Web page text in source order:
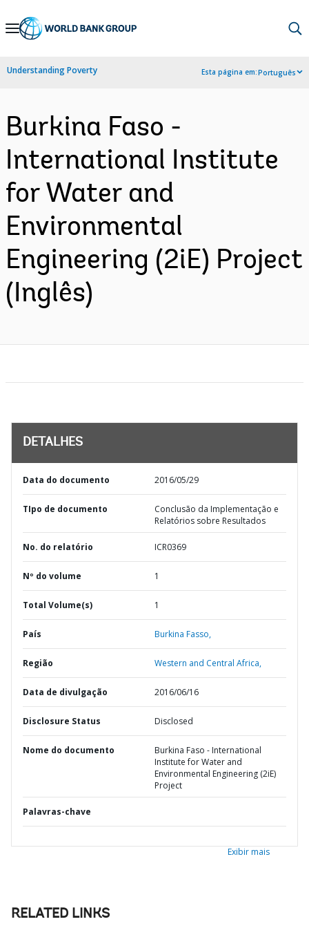
Skip
Navigation
Understanding Poverty Esta página em:Português
Burkina Faso -
International Institute
for Water and
Environmental
Engineering (2iE) Project
(Inglês)
DETALHES
Data do documento 2016/05/29
TIpo de documento
Conclusão da Implementação e
Relatórios sobre Resultados
No. do relatório ICR0369
Nº do volume 1
Total Volume(s) 1
País Burkina Fasso,
Região Western and Central Africa,
Data de divulgação 2016/06/16
Disclosure Status Disclosed
Nome do documento
Burkina Faso - International
Institute for Water and
Environmental Engineering (2iE)
Project
Palavras-chave
Exibir mais
RELATED LINKS